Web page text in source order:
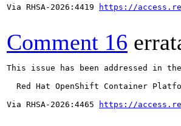
Via RHSA-2026:4419
https://
Comment 16
This issue has been addressed in
Red Hat OpenShift Container
Via RHSA-2026:4465
https://